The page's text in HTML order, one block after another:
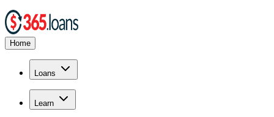
Home
Loans
Learn